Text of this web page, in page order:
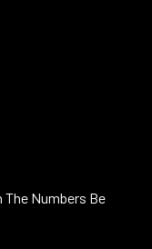
The Numbers Be